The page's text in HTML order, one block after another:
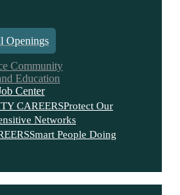
Openings
Community
Education
Center
CAREERSProtect Our
Networks
Smart People Doing